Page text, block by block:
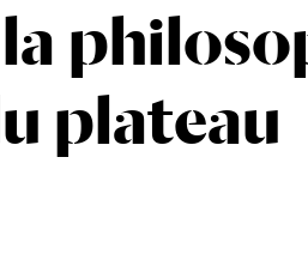
plateau